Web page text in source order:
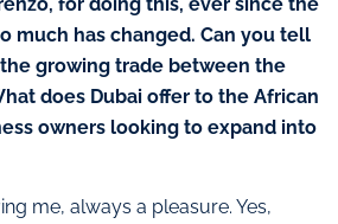
much has changed. Can you tell
growing trade between the
does Dubai offer to the African
owners looking to expand into
me, always a pleasure. Yes,